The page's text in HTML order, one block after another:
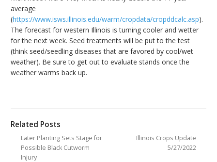
average
(https://www.isws.illinois.edu/warm/cropdata/cropddcalc.asp).
The forecast for western Illinois is turning cooler and wetter
for the next week. Seed treatments will be put to the test
(think seed/seedling diseases that are favored by cool/wet
weather). Be sure to get out to evaluate stands once the
weather warms back up.
Related Posts
Later Planting Sets Stage for
Possible Black Cutworm
Injury
Illinois Crops Update
5/27/2022